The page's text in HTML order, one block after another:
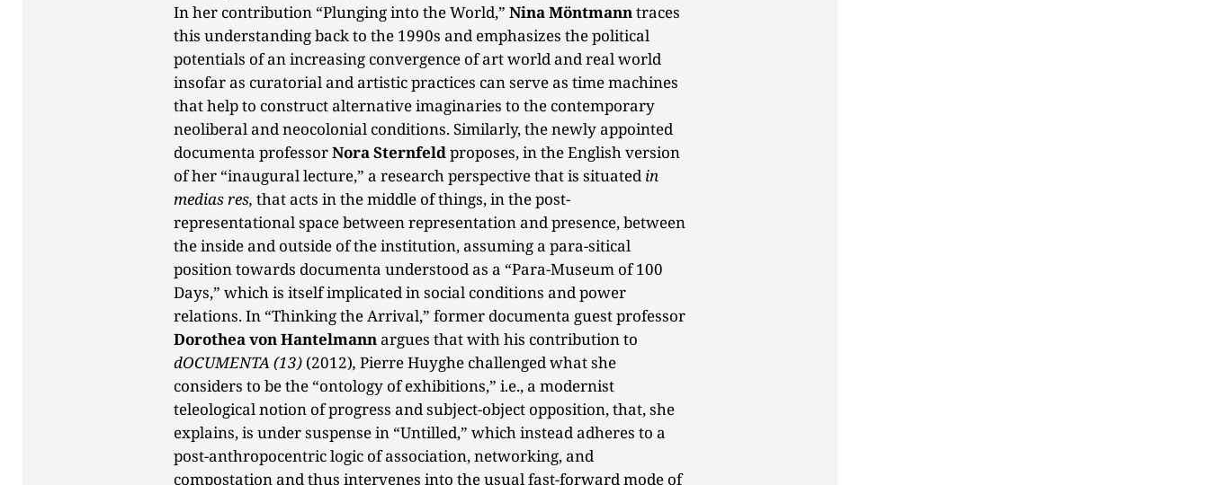
In her contribution “Plunging into the World,”Nina Möntmanntraces
this understanding back to the 1990s and emphasizes the political
potentials of an increasing convergence of art world and real world
insofar as curatorial and artistic practices can serve as time machines
that help to construct alternative imaginaries to the contemporary
neoliberal and neocolonial conditions. Similarly, the newly appointed
documenta professorNora Sternfeldproposes, in the English version
of her “inaugural lecture,” a research perspective that is situated in
medias res,that acts in the middle of things, in the post-
representational space between representation and presence, between
the inside and outside of the institution, assuming a para-sitical
position towards documenta understood as a “Para-Museum of 100
Days,” which is itself implicated in social conditions and power
relations. In “Thinking the Arrival,” former documenta guest professor
Dorothea von Hantelmannargues that with his contribution to
dOCUMENTA (13) (2012),Pierre Huyghe challenged what she
considers to be the “ontology of exhibitions,” i.e., a modernist
teleological notion of progress and subject-object opposition, that, she
explains, is under suspense in “Untilled,” which instead adheres to a
post-anthropocentric logic of association, networking, and
compostation and thus intervenes into the usual fast-forward mode of